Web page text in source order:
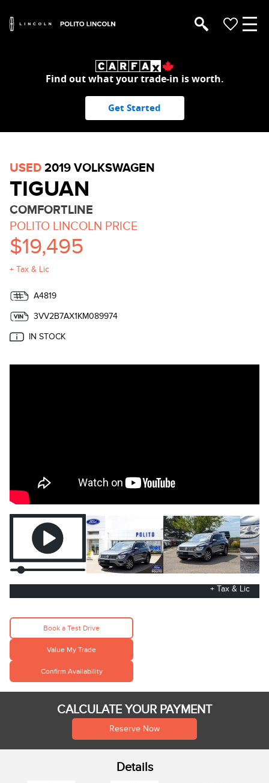
Find out what your trade-in is worth.
Get Started
USED 2019 VOLKSWAGEN
TIGUAN
COMFORTLINE
POLITO LINCOLN PRICE
$19,495
+ Tax & Lic
A4819
3VV2B7AX1KM089974
IN STOCK
+ Tax & Lic
Book a Test Drive
Value My Trade
Confirm Availability
CALCULATE YOUR PAYMENT
Reserve Now
Details